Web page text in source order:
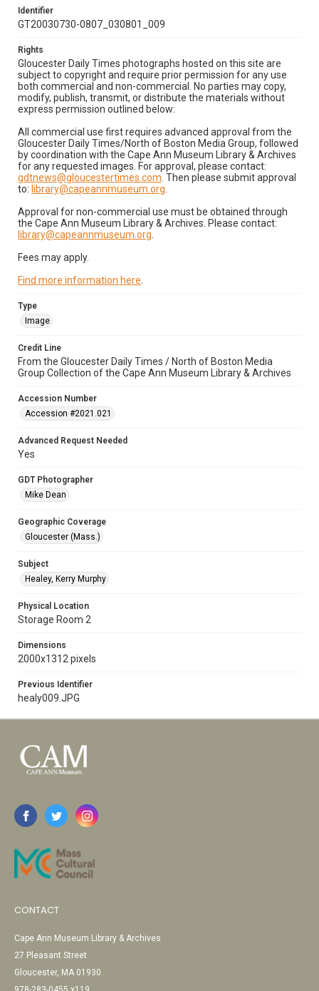
Identifier
GT20030730-0807_030801_009
Rights
Gloucester Daily Times photographs hosted on this site are
subject to copyright and require prior permission for any use
both commercial and non-commercial. No parties may copy,
modify, publish, transmit, or distribute the materials without
express permission outlined below:
All commercial use first requires advanced approval from the
Gloucester Daily Times/North of Boston Media Group, followed
by coordination with the Cape Ann Museum Library & Archives
for any requested images. For approval, please contact:
gdtnews@gloucestertimes.com . Then please submit approval
to: library@capeannmuseum.org
Approval for non-commercial use must be obtained through
the Cape Ann Museum Library & Archives. Please contact:
library@capeannmuseum.org
Fees may apply.
Find more information here
Type
Image
Credit Line
From the Gloucester Daily Times / North of Boston Media
Group Collection of the Cape Ann Museum Library & Archives
Accession Number
Accession #2021.021
Advanced Request Needed
Yes
GDT Photographer
Mike Dean
Geographic Coverage
Gloucester (Mass.)
Subject
Healey, Kerry Murphy
Physical Location
Storage Room 2
Dimensions
2000x1312 pixels
Previous Identifier
healy009.JPG
CONTACT
Cape Ann Museum Library & Archives
27 Pleasant Street
Gloucester, MA 01930